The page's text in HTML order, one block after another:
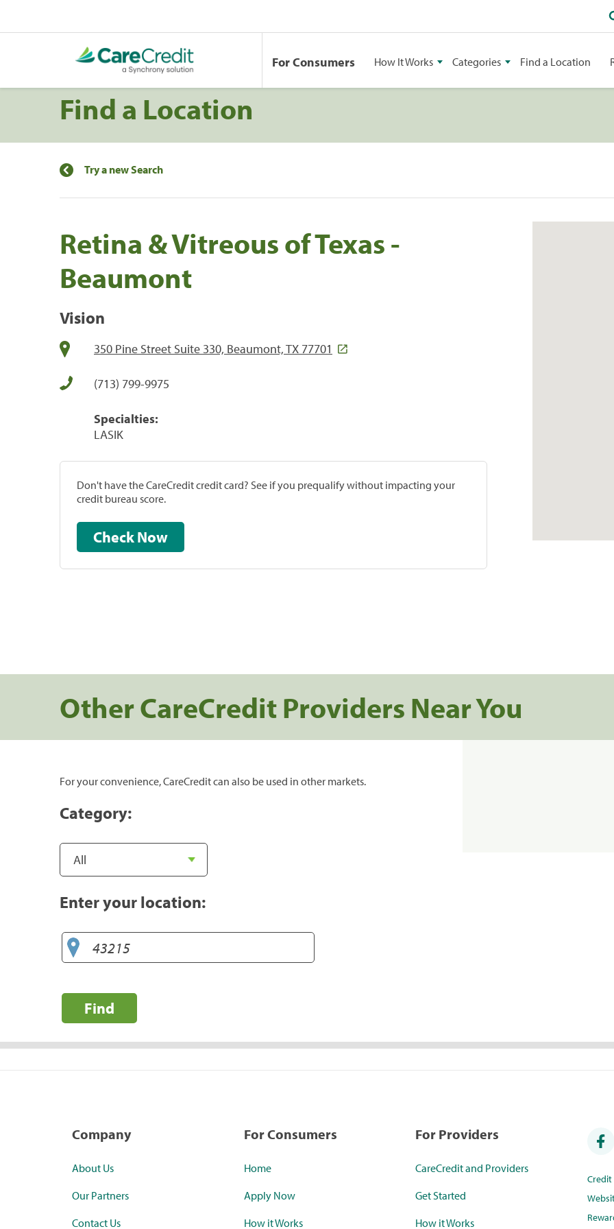
For Consumers How It Works Categories Find a Location
Find a Location
Try a new Search
Retina & Vitreous of Texas -
Beaumont
Vision
350 Pine Street Suite 330, Beaumont, TX 77701
(713) 799-9975
Specialties:
LASIK
Don't have the CareCredit credit card? See if you prequalify without impacting your
credit bureau score.
Check Now
Other CareCredit Providers Near You
For your convenience, CareCredit can also be used in other markets.
Category:
Enter your location:
Find
Company
About Us
Our Partners
Contact Us
For Consumers
Home
Apply Now
How it Works
For Providers
CareCredit and Providers
Get Started
How it Works